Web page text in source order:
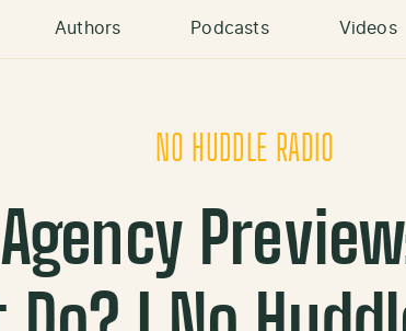
Authors Podcasts Videos
NO HUDDLE RADIO